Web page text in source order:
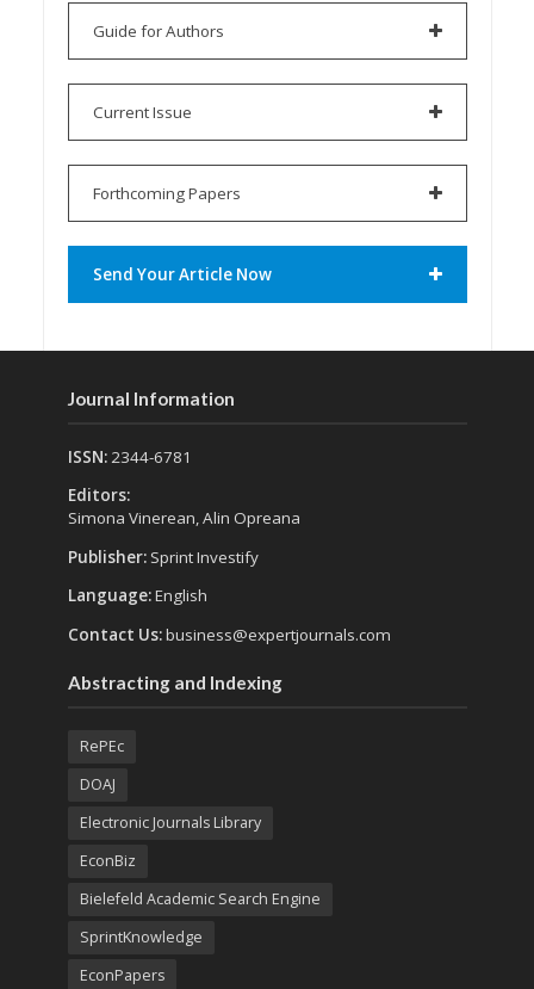
Guide for Authors
Current Issue
Forthcoming Papers
Send Your Article Now
Journal Information
ISSN:2344-6781
Editors:
Simona Vinerean, Alin Opreana
Publisher: Sprint Investify
Language:English
Contact Us:business@expertjournals.com
Abstracting and Indexing
RePEc
DOAJ
Electronic Journals Library
EconBiz
Bielefeld Academic Search Engine
SprintKnowledge
EconPapers